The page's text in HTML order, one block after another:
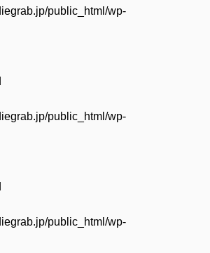
public_html/wp-
public_html/wp-
public_html/wp-